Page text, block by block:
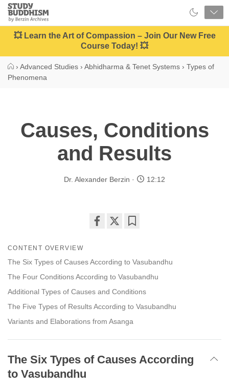
Close
Study
Buddhism
Home
💥 Learn the Art of Compassion – Join Our New Free
Course Today! 💥
› Advanced Studies › Abhidharma & Tenet Systems › Types of
Phenomena
Causes, Conditions
and Results
Dr. Alexander Berzin 12:12
facebook
CONTENT OVERVIEW
The Six Types of Causes According to Vasubandhu
The Four Conditions According to Vasubandhu
Additional Types of Causes and Conditions
The Five Types of Results According to Vasubandhu
Variants and Elaborations from Asanga
The Six Types of Causes According
to Vasubandhu